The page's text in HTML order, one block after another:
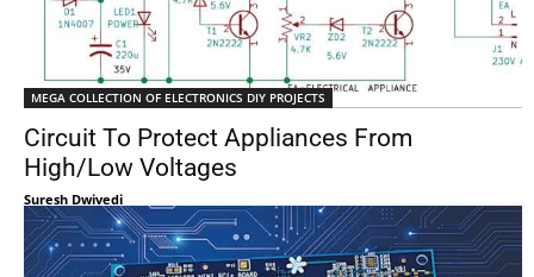
MEGA COLLECTION OF ELECTRONICS DIY PROJECTS
Circuit To Protect Appliances From
High/Low Voltages
Suresh Dwivedi